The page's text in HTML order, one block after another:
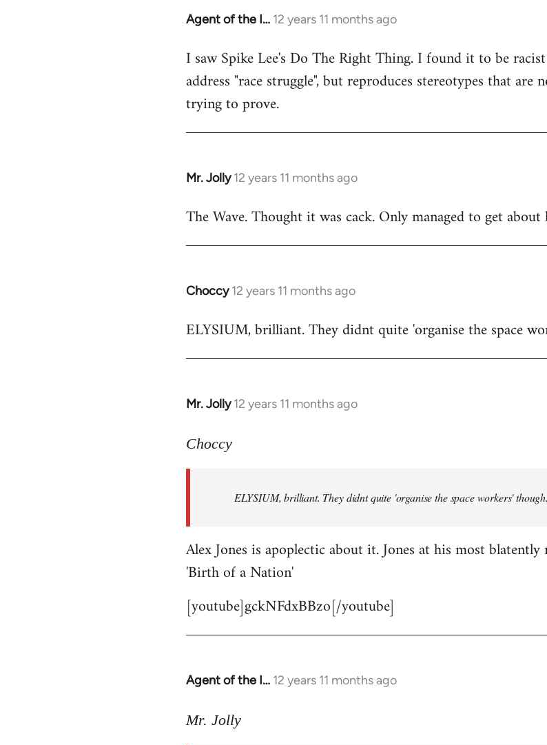
Agent of the I… 12 years 11 months ago
In
to
Welcome
libcom.org
I saw Spike Lee's Do The Right Thing. I found it to be
address "race struggle", but reproduces stereotypes that
trying to prove.
Mr. Jolly 12 years 11 months ago
In
to
The Wave. Thought it was cack. Only managed to get
Choccy 12 years 11 months ago
In
to
ELYSIUM, brilliant. They didnt quite 'organise the space
Mr. Jolly 12 years 11 months ago
In
to
libcom.org
Choccy
ELYSIUM, brilliant. They didnt quite 'organise the space workers' though.
Alex Jones is apoplectic about it. Jones at his most
'Birth of a Nation'
[youtube]gckNFdxBBzo[/youtube]
Agent of the I… 12 years 11 months ago
In
to
Mr. Jolly